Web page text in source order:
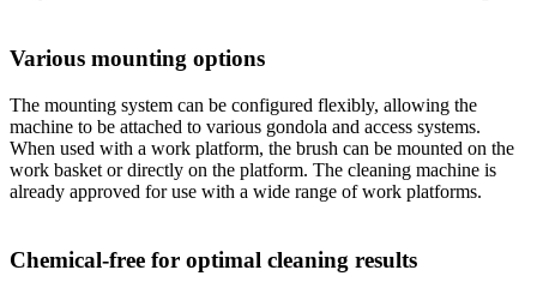
Various mounting options
The mounting system can be configured flexibly, allowing the
machine to be attached to various gondola and access systems.
When used with a work platform, the brush can be mounted on the
work basket or directly on the platform. The cleaning machine is
already approved for use with a wide range of work platforms.
Chemical-free for optimal cleaning results